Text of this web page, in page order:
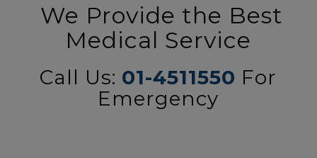
We Provide the Best
Medical Service
Call Us: 01-4511550 For
Emergency